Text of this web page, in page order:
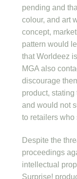
pending and
colour, and art
concept,
pattern would
that Worldeez
MGA also
discourage
product,
and would not
to retailers who
Despite the
proceedings
intellectual
Surprise!